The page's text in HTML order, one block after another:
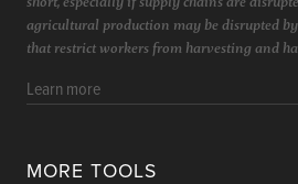
MORE TOOLS
agricultural production may be disrupted
that restrict workers from harvesting and
Learn more